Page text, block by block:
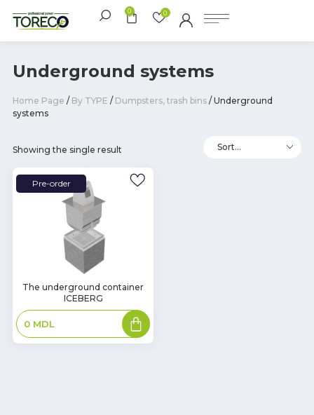
0 0
Underground systems
Home Page / By TYPE / Dumpsters, trash bins / Underground
systems
Showing the single result
Pre-order
The underground container
ICEBERG
0 MDL
Add
to
basket